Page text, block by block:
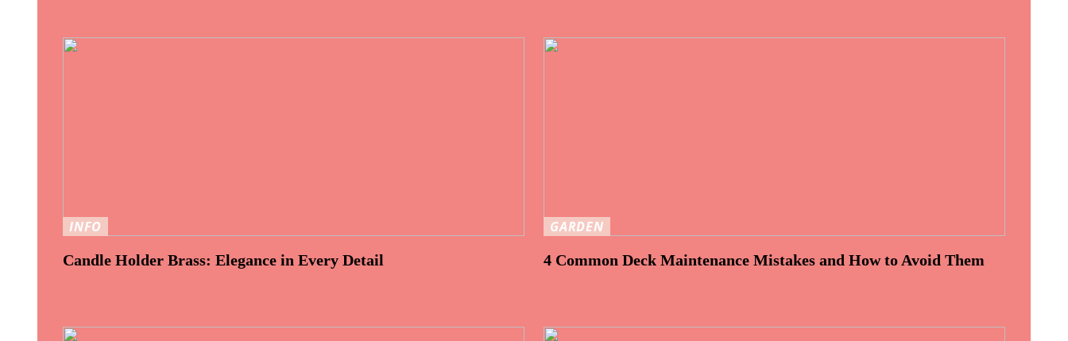
INFO
Candle Holder Brass: Elegance in Every Detail
GARDEN
4 Common Deck Maintenance Mistakes and How to Avoid Them